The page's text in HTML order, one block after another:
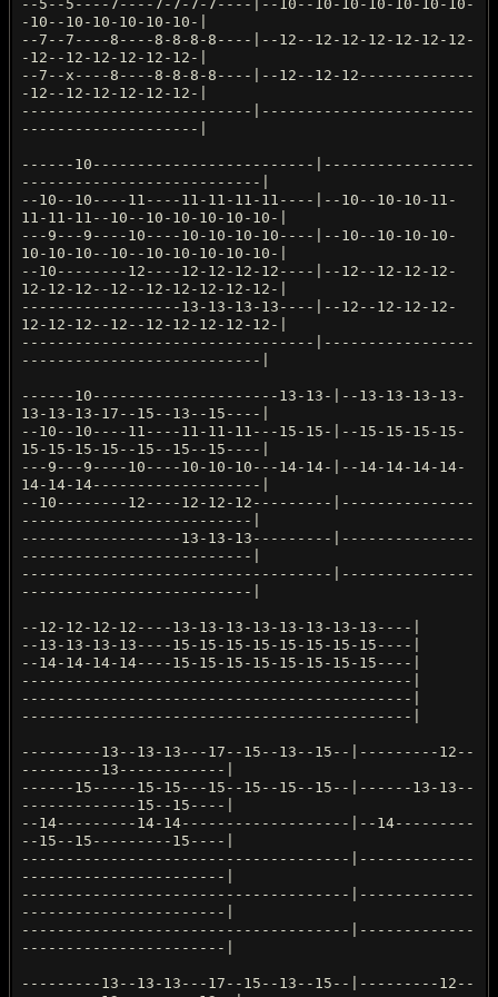
--5--5----7----7-7-7-7----|--10--10-10-10-10-10-10-
-10--10-10-10-10-10-|
--7--7----8----8-8-8-8----|--12--12-12-12-12-12-12-
-12--12-12-12-12-12-|
--7--x----8----8-8-8-8----|--12--12-12-------------
-12--12-12-12-12-12-|
--------------------------|------------------------
--------------------|
------10-------------------------|-----------------
---------------------------|
--10--10----11----11-11-11-11----|--10--10-10-11-
11-11-11--10--10-10-10-10-10-|
---9---9----10----10-10-10-10----|--10--10-10-10-
10-10-10--10--10-10-10-10-10-|
--10--------12----12-12-12-12----|--12--12-12-12-
12-12-12--12--12-12-12-12-12-|
------------------13-13-13-13----|--12--12-12-12-
12-12-12--12--12-12-12-12-12-|
---------------------------------|-----------------
---------------------------|
------10---------------------13-13-|--13-13-13-13-
13-13-13-17--15--13--15----|
--10--10----11----11-11-11---15-15-|--15-15-15-15-
15-15-15-15--15--15--15----|
---9---9----10----10-10-10---14-14-|--14-14-14-14-
14-14-14-------------------|
--10--------12----12-12-12---------|---------------
--------------------------|
------------------13-13-13---------|---------------
--------------------------|
-----------------------------------|---------------
--------------------------|
--12-12-12-12----13-13-13-13-13-13-13-13----|
--13-13-13-13----15-15-15-15-15-15-15-15----|
--14-14-14-14----15-15-15-15-15-15-15-15----|
--------------------------------------------|
--------------------------------------------|
--------------------------------------------|
---------13--13-13---17--15--13--15--|---------12--
---------13------------|
------15-----15-15---15--15--15--15--|------13-13--
-------------15--15----|
--14---------14-14-------------------|--14---------
--15--15---------15----|
-------------------------------------|-------------
-----------------------|
-------------------------------------|-------------
-----------------------|
-------------------------------------|-------------
-----------------------|
---------13--13-13---17--15--13--15--|---------12--